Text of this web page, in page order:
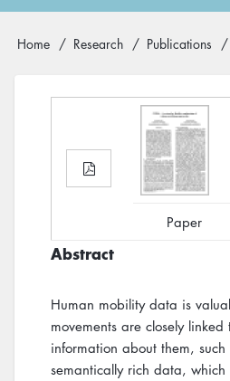
Breadcrumb
Home Research Publications
Paper
Abstract
Human mobility data is
movements are closely
information about them,
semantically rich data,